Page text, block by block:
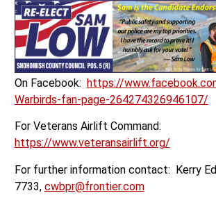
On Facebook: https://
Warbirds-fan-page-264274326946107/
For Veterans Airlift Command:
https://www.veteransairlift.org/
For further information contact: Kerry
7733, cwbpr@frontier.com